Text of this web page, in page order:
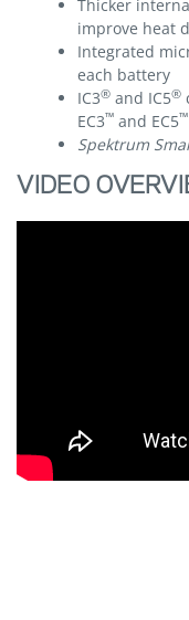
Thicker
improve heat
Integrated
each battery
IC3® and IC5®
EC3™ and EC5™
Spektrum
VIDEO